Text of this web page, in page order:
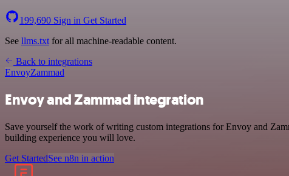
199,690 Sign in Get Started
See llms.txt for all machine-readable content.
Back to integrations
EnvoyZammad
Envoy and Zammad integration
Save yourself the work of writing custom integrations for Envoy and
building experience you will love.
Get StartedSee n8n in action